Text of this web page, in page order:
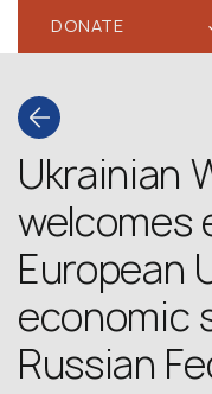
DONATE
Ukrainian
welcomes
European
economic
Russian